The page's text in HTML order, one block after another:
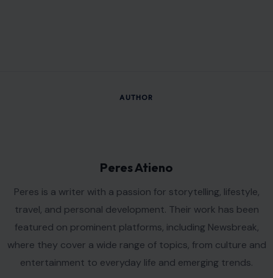
AUTHOR
Peres Atieno
Peres is a writer with a passion for storytelling, lifestyle,
travel, and personal development. Their work has been
featured on prominent platforms, including Newsbreak,
where they cover a wide range of topics, from culture and
entertainment to everyday life and emerging trends.